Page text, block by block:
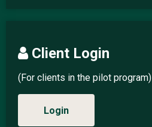
Client Login
(For clients in the pilot program)
Login